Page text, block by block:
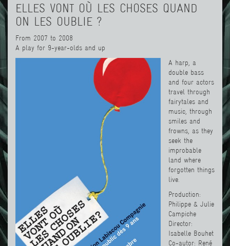
ELLES VONT OÙ LES CHOSES QUAND
ON LES OUBLIE ?
From 2007 to 2008
A play for 9-year-olds and up
A harp, a
double bass
and four actors
travel through
fairytales and
music, through
smiles and
frowns, as they
seek the
improbable
land where
forgotten things
live.
Production:
Philippe & Julie
Campiche
Director:
Isabelle Bouhet
Co-autor: René